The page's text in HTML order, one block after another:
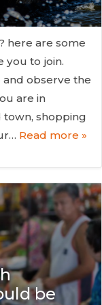
here are some
you to join.
observe the
are in
shopping
Read more »
be